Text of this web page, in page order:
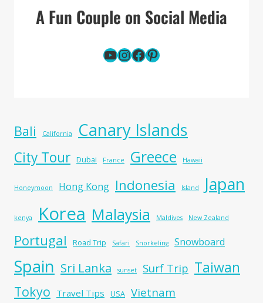
A Fun Couple on Social Media
YouTube
Instagram
Facebook
Pinterest
Bali California Canary Islands
City Tour Dubai France Greece Hawaii
Honeymoon Hong Kong Indonesia Island Japan
kenya Korea Malaysia Maldives New Zealand
Portugal Road Trip Safari Snorkeling Snowboard
Spain Sri Lanka sunset Surf Trip Taiwan
Tokyo Travel Tips USA Vietnam